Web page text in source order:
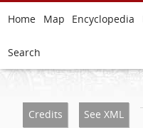
Home Map Encyclopedia
Search
Credits See XML